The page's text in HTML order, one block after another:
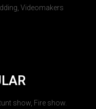
Videomakers
show, Fire show.